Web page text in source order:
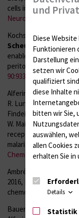
cells in multiple
Neuroinflamm. 3:e289
Kochs G., M. Anzaghe,
Scheu
, S.
enable IFNAR-
peritoneal CD11b+
90:9330-7.
Alferink J., S. Specht,
R. Lundt, A. Kemter, A.
Findeiß, Ö. Albayram,
W. Maier,S. Scheu, A.
receptor 2 modulates
malaria through a
Chem. 291:19517-31.
Ambrée O., I. Klassen, I.
2016, Reduced
chemokine receptor 4
Bauer J., R. J. Dress, A.
und
Diese
Funktionieren
Darstellung
setzen wir
qualifiziert
diese Inhalte
bitten wir Sie,
auswählen,
allen Cookies
erhalten Sie in
Details
Statistik